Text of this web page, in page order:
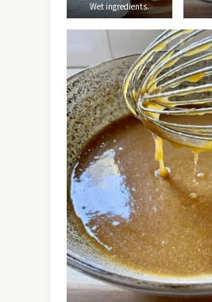
Wet ingredients.